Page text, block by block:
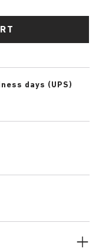
days (UPS)